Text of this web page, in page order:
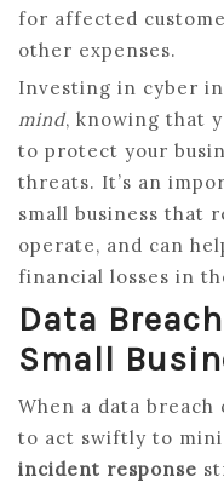
for affected
other expenses.
Investing in cyber
mind, knowing that
to protect your
threats. It’s an
small business that
operate, and can
financial losses in
Data
Small
When a data breach
to act swiftly to
incident response